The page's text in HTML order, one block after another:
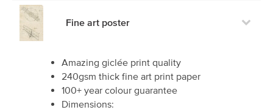
Fine art poster
Amazing giclée print quality
240gsm thick fine art print paper
100+ year colour guarantee
Dimensions: